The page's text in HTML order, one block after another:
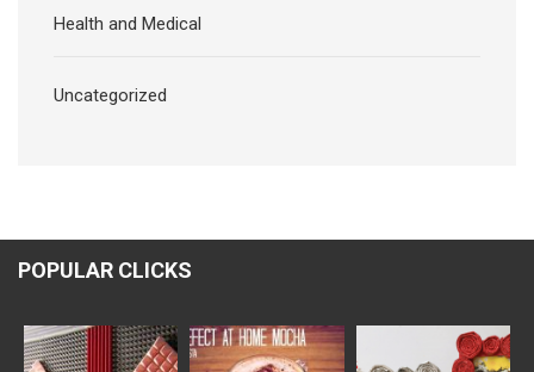
Health and Medical
Uncategorized
POPULAR CLICKS